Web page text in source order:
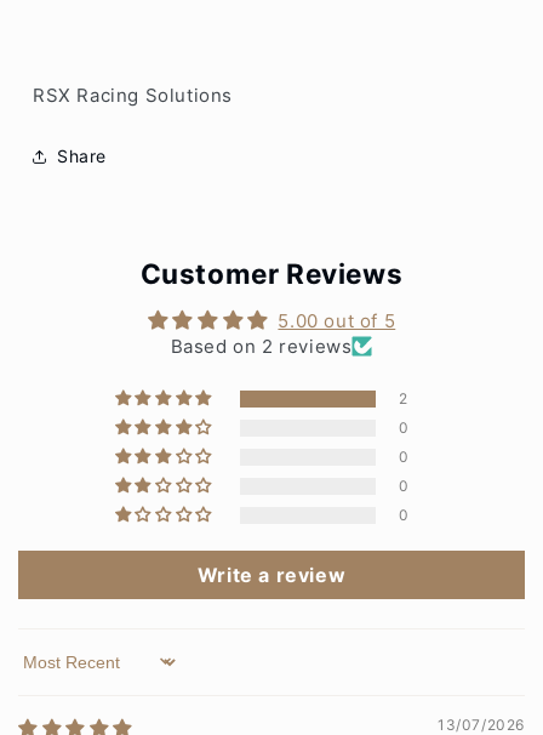
RSX Racing Solutions
Share
Customer Reviews
5.00 out of 5
Based on 2 reviews
2
0
0
0
0
Write a review
Sort by
13/07/2026